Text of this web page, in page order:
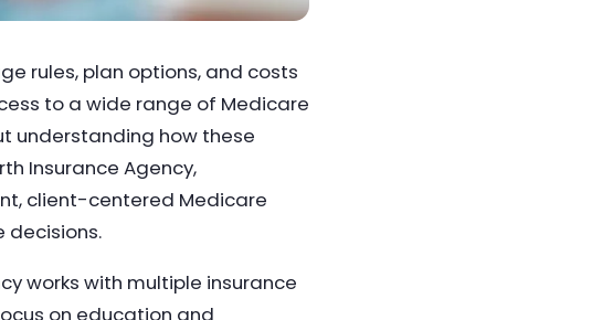
rules, plan options, and costs
to a wide range of Medicare
understanding how these
Insurance Agency,
client-centered Medicare
decisions.
works with multiple insurance
on education and